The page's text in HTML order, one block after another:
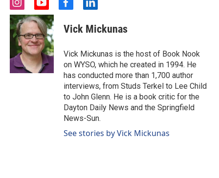
i
n
s
t
a
g
r
a
m
y
o
u
t
u
b
e
f
c
e
o
o
k
l
n
k
d
i
n
Vick Mickunas
Vick Mickunas is the host of Book Nook
on WYSO, which he created in 1994. He
has conducted more than 1,700 author
interviews, from Studs Terkel to Lee Child
to John Glenn. He is a book critic for the
Dayton Daily News and the Springfield
News-Sun.
See stories by Vick Mickunas